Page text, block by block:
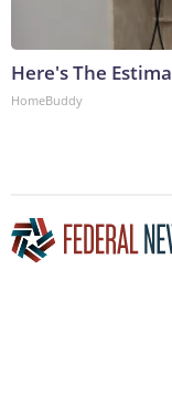
Here's The
HomeBuddy